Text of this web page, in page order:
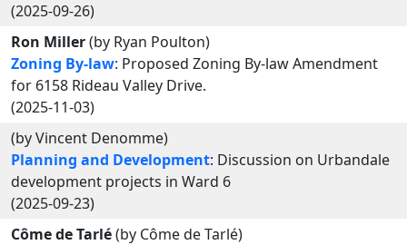
(2025-09-26)
Ron Miller(by Ryan Poulton)
Zoning By-law: Proposed Zoning By-law Amendment
for 6158 Rideau Valley Drive.
(2025-11-03)
(by Vincent Denomme)
Planning and Development: Discussion on Urbandale
development projects in Ward 6
(2025-09-23)
Côme de Tarlé(by Côme de Tarlé)